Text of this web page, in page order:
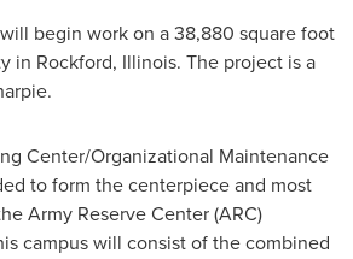
begin work on a 38,880 square foot
in Rockford, Illinois. The project is a
Center/Organizational Maintenance
to form the centerpiece and most
Army Reserve Center (ARC)
campus will consist of the combined